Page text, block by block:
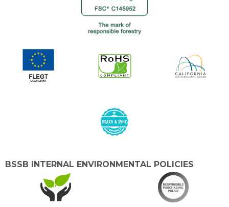
BSSB INTERNAL ENVIRONMENTAL POLICIES